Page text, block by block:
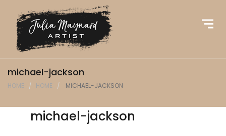
michael-jackson
HOME HOME MICHAEL-JACKSON
michael-jackson